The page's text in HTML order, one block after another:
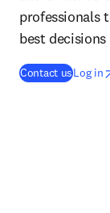
professionals
best
Contact us(opens
Log in
opens